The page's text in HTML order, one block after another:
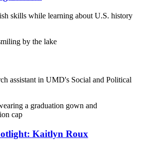
skills while learning about U.S. history
assistant in UMD's Social and Political
Kaitlyn Roux